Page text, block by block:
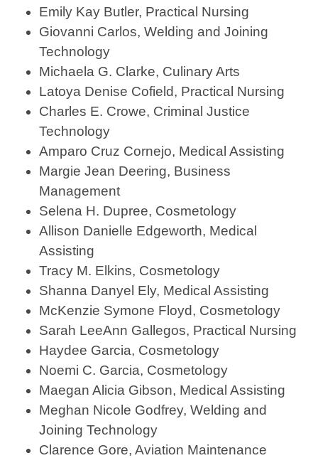
Emily Kay Butler, Practical Nursing
Giovanni Carlos, Welding and Joining
Technology
Michaela G. Clarke, Culinary Arts
Latoya Denise Cofield, Practical Nursing
Charles E. Crowe, Criminal Justice
Technology
Amparo Cruz Cornejo, Medical Assisting
Margie Jean Deering, Business
Management
Selena H. Dupree, Cosmetology
Allison Danielle Edgeworth, Medical
Assisting
Tracy M. Elkins, Cosmetology
Shanna Danyel Ely, Medical Assisting
McKenzie Symone Floyd, Cosmetology
Sarah LeeAnn Gallegos, Practical Nursing
Haydee Garcia, Cosmetology
Noemi C. Garcia, Cosmetology
Maegan Alicia Gibson, Medical Assisting
Meghan Nicole Godfrey, Welding and
Joining Technology
Clarence Gore, Aviation Maintenance